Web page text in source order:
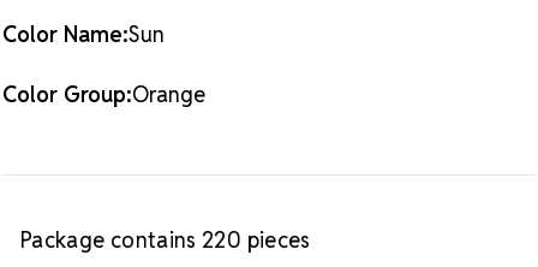
Color Name:Sun
Color Group:Orange
Package contains 220 pieces